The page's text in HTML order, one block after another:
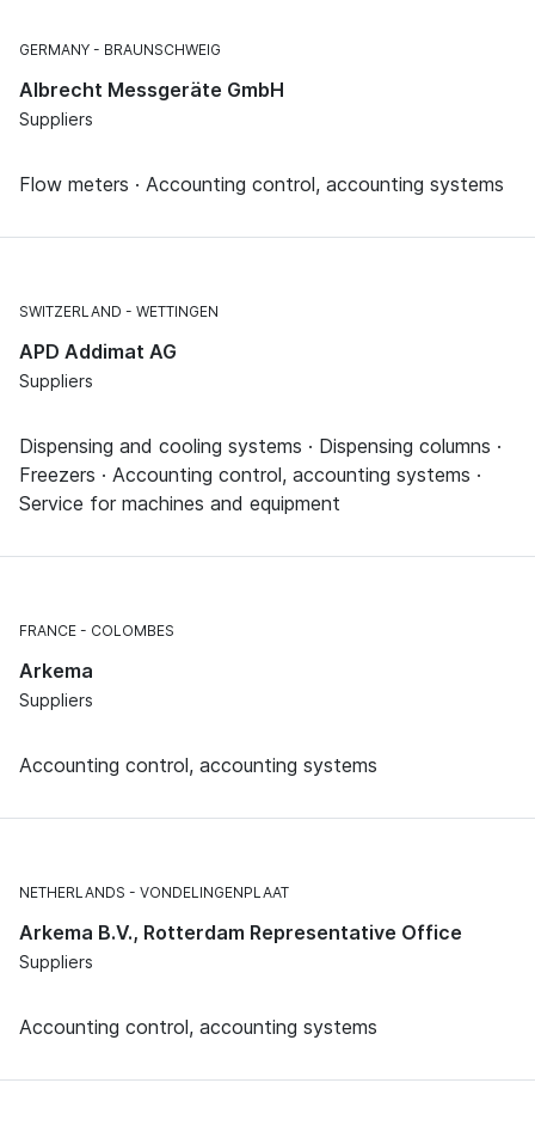
GERMANY BRAUNSCHWEIG
Albrecht Messgeräte GmbH
Suppliers
Flow meters · Accounting control, accounting systems
SWITZERLAND WETTINGEN
APD Addimat AG
Suppliers
Dispensing and cooling systems · Dispensing columns ·
Freezers · Accounting control, accounting systems ·
Service for machines and equipment
FRANCE COLOMBES
Arkema
Suppliers
Accounting control, accounting systems
NETHERLANDS VONDELINGENPLAAT
Arkema B.V., Rotterdam Representative Office
Suppliers
Accounting control, accounting systems